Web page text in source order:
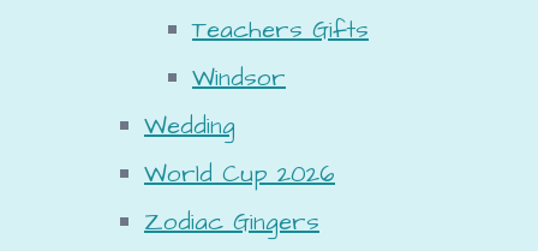
Teachers Gifts
Windsor
Wedding
World Cup 2026
Zodiac Gingers